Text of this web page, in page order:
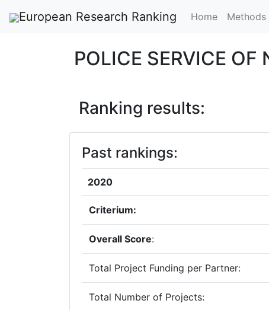
European Research Ranking Home Methods
POLICE SERVICE OF
Ranking results:
Past rankings:
2020
Criterium:
Overall Score:
Total Project Funding per Partner:
Total Number of Projects: